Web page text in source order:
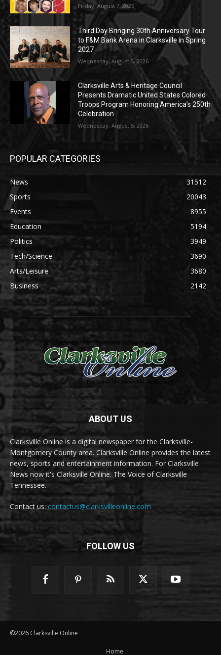
Friday, August 7, 2026
Third Day Bringing 30th Anniversary Tour
to F&M Bank Arena in Clarksville in Spring
2027
Wednesday, August 5, 2026
Clarksville Arts & Heritage Council
Presents Dramatic United States Colored
Troops Program Honoring America’s 250th
Celebration
Wednesday, August 5, 2026
POPULAR CATEGORIES
News
31512
Sports
20043
Events
8955
Education
5194
Politics
3949
Tech/Science
3690
Arts/Leisure
3680
Business
2142
ABOUT US
Clarksville Online is a digital newspaper for the Clarksville-
Montgomery County area. Clarksville Online provides the latest
news, sports and entertainment information. For Clarksville
News now it's Clarksville Online. The Voice of Clarksville
Tennessee.
Contact us:contactus@clarksvilleonline.com
FOLLOW US
©2026 Clarksville Online
Home